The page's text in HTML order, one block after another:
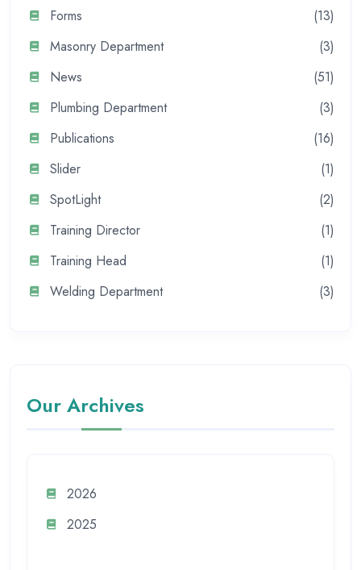
Forms
(13)
Masonry Department
(3)
News
(51)
Plumbing Department
(3)
Publications
(16)
Slider
(1)
SpotLight
(2)
Training Director
(1)
Training Head
(1)
Welding Department
(3)
Our Archives
2026
2025